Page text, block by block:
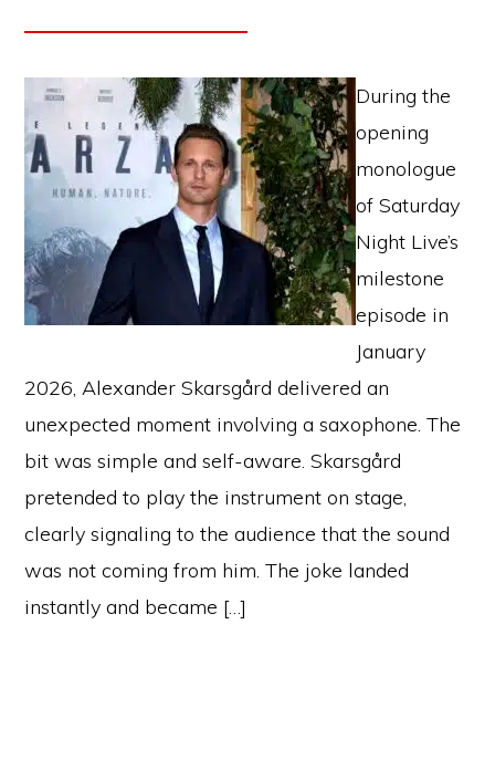
During the
opening
monologue
of Saturday
Night Live’s
milestone
episode in
January
2026, Alexander Skarsgård delivered an
unexpected moment involving a saxophone. The
bit was simple and self-aware. Skarsgård
pretended to play the instrument on stage,
clearly signaling to the audience that the sound
was not coming from him. The joke landed
instantly and became […]